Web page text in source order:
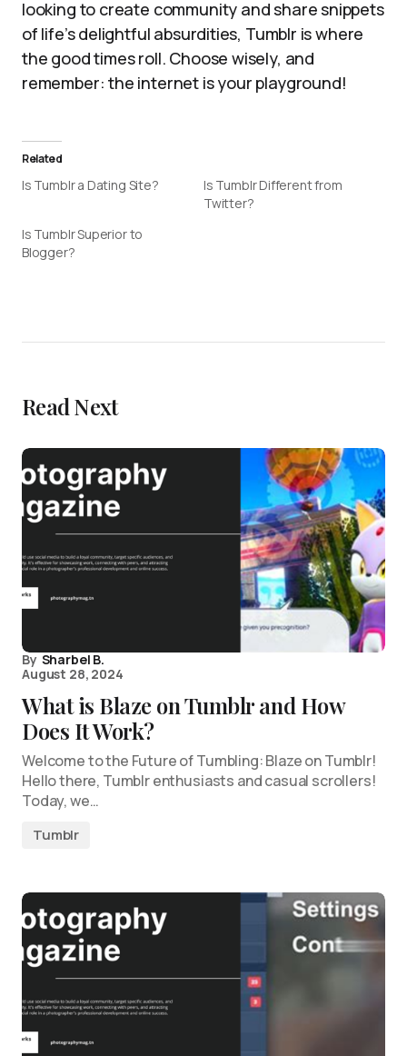
looking to create community and share snippets
of life’s delightful absurdities, Tumblr is where
the good times roll. Choose wisely, and
remember: the internet is your playground!
Related
Is Tumblr a Dating Site?
Is Tumblr Different from
Twitter?
Is Tumblr Superior to
Blogger?
Read Next
By Sharbel B.
August 28, 2024
What is Blaze on Tumblr and How
Does It Work?
Welcome to the Future of Tumbling: Blaze on Tumblr!
Hello there, Tumblr enthusiasts and casual scrollers!
Today, we…
Tumblr